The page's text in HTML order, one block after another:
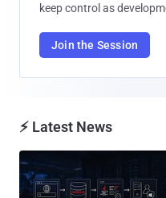
keep control as
Join the Session
⚡ Latest News